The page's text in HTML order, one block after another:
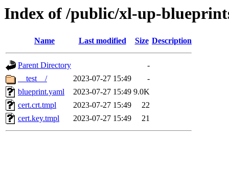
Index of /public/xl-up-
Name Last modified Size Description
Parent Directory
-
__test__/
2023-07-27 15:49
-
blueprint.yaml
2023-07-27 15:49 9.0K
cert.crt.tmpl
2023-07-27 15:49
22
cert.key.tmpl
2023-07-27 15:49 21